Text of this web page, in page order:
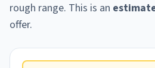
rough range. This is an
offer.